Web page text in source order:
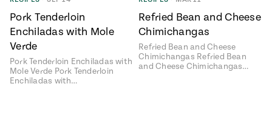
Pork Tenderloin
Enchiladas with Mole
Verde
Pork Tenderloin Enchiladas with
Mole Verde Pork Tenderloin
Enchiladas with…
Refried Bean and Cheese
Chimichangas
Refried Bean and Cheese
Chimichangas Refried Bean
and Cheese Chimichangas…